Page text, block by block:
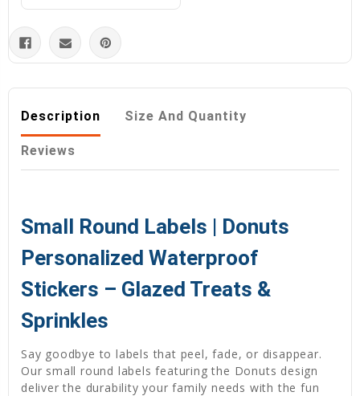
Description Size And Quantity
Reviews
Small Round Labels | Donuts
Personalized Waterproof
Stickers – Glazed Treats &
Sprinkles
Say goodbye to labels that peel, fade, or disappear.
Our small round labels featuring the Donuts design
deliver the durability your family needs with the fun